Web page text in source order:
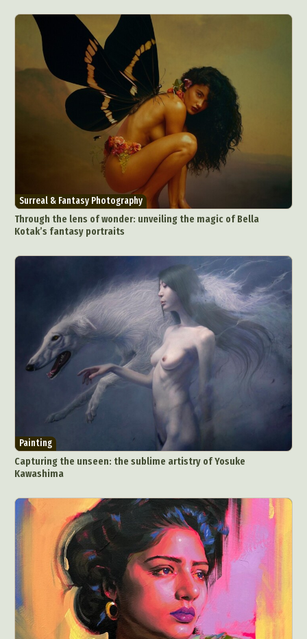
Surreal & Fantasy Photography
Through the lens of wonder: unveiling the magic of Bella
Kotak’s fantasy portraits
Painting
Capturing the unseen: the sublime artistry of Yosuke
Kawashima